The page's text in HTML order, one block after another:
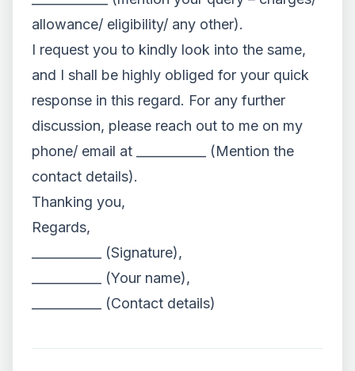
allowance/ eligibility/ any other).
I request you to kindly look into the same,
and I shall be highly obliged for your quick
response in this regard. For any further
discussion, please reach out to me on my
phone/ email at ___________ (Mention the
contact details).
Thanking you,
Regards,
___________ (Signature),
___________ (Your name),
___________ (Contact details)